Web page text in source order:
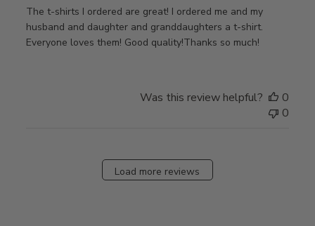
The t-shirts I ordered are great! I ordered me and my
husband and daughter and granddaughters a t-shirt.
Everyone loves them! Good quality!Thanks so much!
Was this review helpful?
0
0
Load more reviews